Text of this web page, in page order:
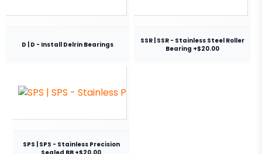
D | D - Install Delrin Bearings
SSR | SSR - Stainless Steel Roller
Bearing +$20.00
SPS | SPS - Stainless Precision